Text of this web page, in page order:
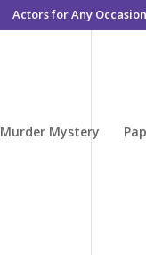
Actors for Any Occasion
Murder Mystery